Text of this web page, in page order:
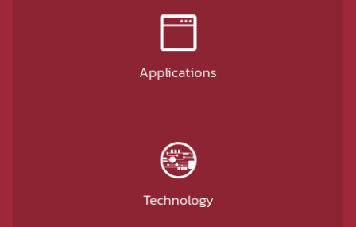
Applications
Technology